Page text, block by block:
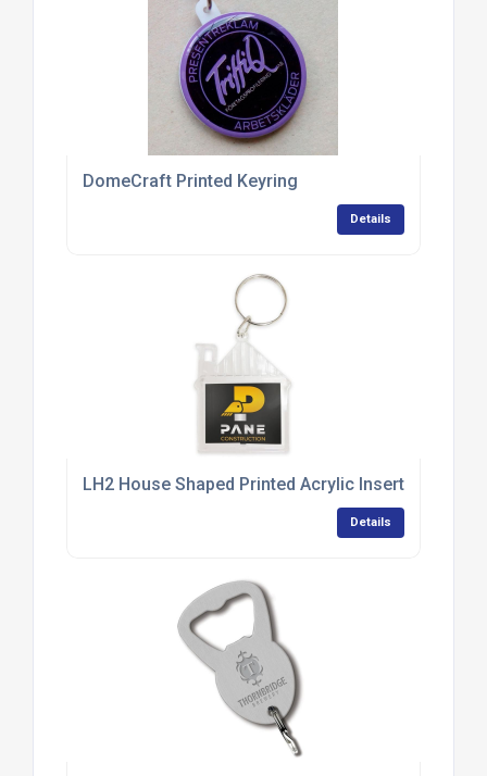
DomeCraft Printed Keyring
Details
LH2 House Shaped Printed Acrylic Insert Keyring
Details